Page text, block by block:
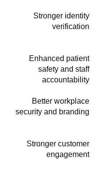
Stronger identity
verification
Enhanced patient
safety and staff
accountability
Better workplace
security and branding
Stronger customer
engagement